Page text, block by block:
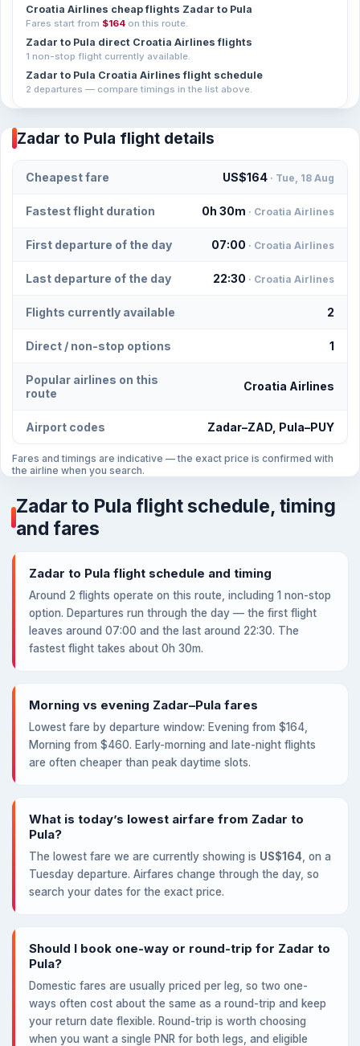
Croatia Airlines cheap flights Zadar to Pula
Fares start from $164 on this route.
Zadar to Pula direct Croatia Airlines flights
1 non-stop flight currently available.
Zadar to Pula Croatia Airlines flight schedule
2 departures — compare timings in the list above.
Zadar to Pula flight details
Cheapest fare US$164 · Tue, 18 Aug
Fastest flight duration 0h 30m · Croatia Airlines
First departure of the day 07:00 · Croatia Airlines
Last departure of the day 22:30 · Croatia Airlines
Flights currently available 2
Direct / non-stop options 1
Popular airlines on this
route
Croatia Airlines
Airport codes Zadar–ZAD, Pula–PUY
Fares and timings are indicative — the exact price is confirmed with
the airline when you search.
Zadar to Pula flight schedule, timing
and fares
Zadar to Pula flight schedule and timing
Around 2 flights operate on this route, including 1 non-stop
option. Departures run through the day — the first flight
leaves around 07:00 and the last around 22:30. The
fastest flight takes about 0h 30m.
Morning vs evening Zadar–Pula fares
Lowest fare by departure window: Evening from $164,
Morning from $460. Early-morning and late-night flights
are often cheaper than peak daytime slots.
What is today’s lowest airfare from Zadar to
Pula?
The lowest fare we are currently showing is US$164 , on a
Tuesday departure. Airfares change through the day, so
search your dates for the exact price.
Should I book one-way or round-trip for Zadar to
Pula?
Domestic fares are usually priced per leg, so two one-
ways often cost about the same as a round-trip and keep
your return date flexible. Round-trip is worth choosing
when you want a single PNR for both legs, and eligible